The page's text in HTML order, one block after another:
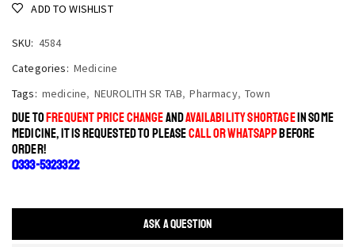
ADD TO WISHLIST
SKU: 4584
Categories: Medicine
Tags: medicine, NEUROLITH SR TAB, Pharmacy, Town
DUE TOFREQUENT PRICE CHANGEANDAVAILABILITY SHORTAGEIN SOME
MEDICINE, IT IS REQUESTED TO PLEASECALL OR WHATSAPPBEFORE
ORDER!
0333-5323322
ASK A QUESTION